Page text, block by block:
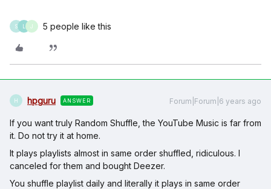
S J 5 people like this
H hpguru ANSWER Forum|Forum|6 years ago
If you want truly Random Shuffle, the YouTube Music is far from
it. Do not try it at home.
It plays playlists almost in same order shuffled, ridiculous. I
canceled for them and bought Deezer.
You shuffle playlist daily and literally it plays in same order